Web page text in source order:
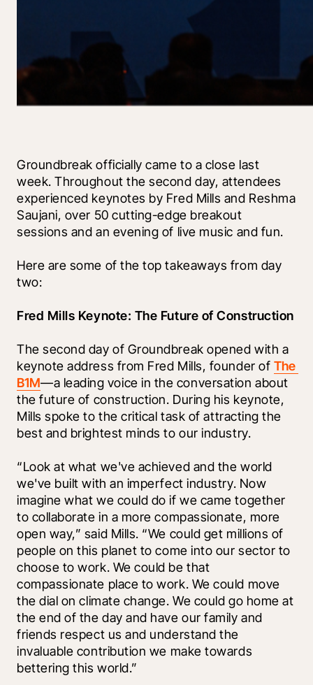
Groundbreak officially came to a close last
week. Throughout the second day, attendees
experienced keynotes by Fred Mills and Reshma
Saujani, over 50 cutting-edge breakout
sessions and an evening of live music and fun.
Here are some of the top takeaways from day
two:
Fred Mills Keynote: The Future of Construction
The second day of Groundbreak opened with a
keynote address from Fred Mills, founder of The
B1M—a leading voice in the conversation about
the future of construction. During his keynote,
Mills spoke to the critical task of attracting the
best and brightest minds to our industry.
“Look at what we've achieved and the world
we've built with an imperfect industry. Now
imagine what we could do if we came together
to collaborate in a more compassionate, more
open way,” said Mills. “We could get millions of
people on this planet to come into our sector to
choose to work. We could be that
compassionate place to work. We could move
the dial on climate change. We could go home at
the end of the day and have our family and
friends respect us and understand the
invaluable contribution we make towards
bettering this world.”